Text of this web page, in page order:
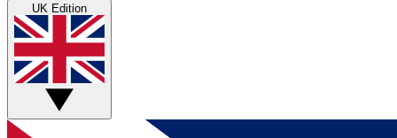
UK Edition